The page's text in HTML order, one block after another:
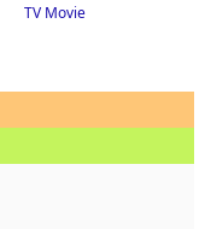
TV Movie